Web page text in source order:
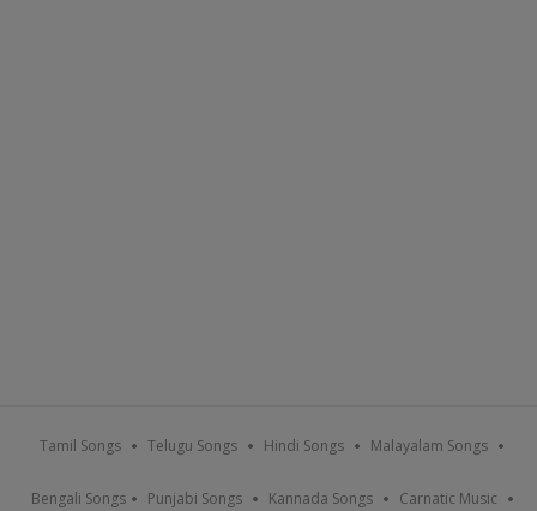
Tamil Songs Telugu Songs Hindi Songs Malayalam Songs
Bengali Songs Punjabi Songs Kannada Songs Carnatic Music